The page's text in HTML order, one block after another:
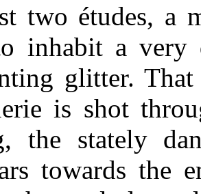
two études, a
inhabit a very
glitter. That
is shot
the stately
towards the